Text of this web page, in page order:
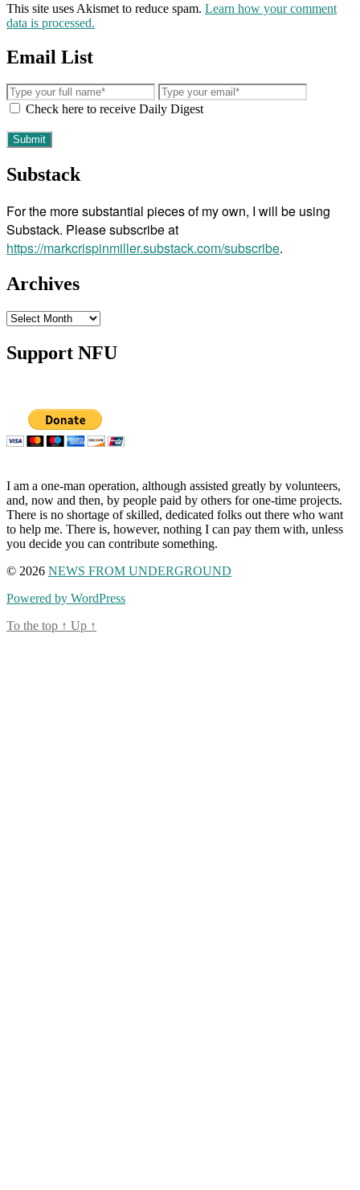
This site uses Akismet to reduce spam. Learn how your comment
data is processed.
Email List
Check here to receive Daily Digest
Substack
For the more substantial pieces of my own, I will be using
Substack. Please subscribe at
https://markcrispinmiller.substack.com/subscribe.
Archives
Archives
Support NFU
I am a one-man operation, although assisted greatly by volunteers,
and, now and then, by people paid by others for one-time projects.
There is no shortage of skilled, dedicated folks out there who want
to help me. There is, however, nothing I can pay them with, unless
you decide you can contribute something.
© 2026 NEWS FROM UNDERGROUND
Powered by WordPress
To the top ↑ Up ↑